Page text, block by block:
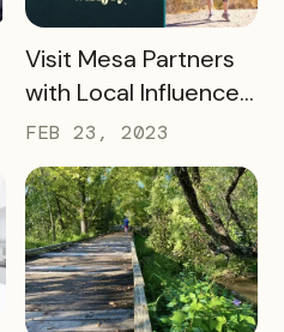
READ MORE
Visit Mesa Partners
with Local Influencer
to Drive Adventure
Pass Success
FEB 23, 2023